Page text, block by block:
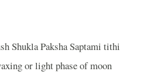
Shukla Paksha Saptami tithi
or light phase of moon